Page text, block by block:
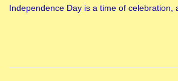
Independence Day is a time of celebration,